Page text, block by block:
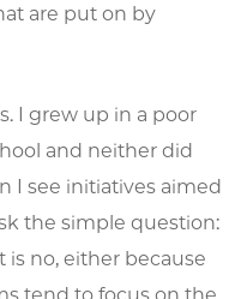
are put on by
I grew up in a poor
and neither did
I see initiatives aimed
the simple question:
no, either because
tend to focus on the